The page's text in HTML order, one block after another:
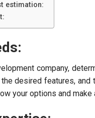
estimation:
company,
desired features,
your options and